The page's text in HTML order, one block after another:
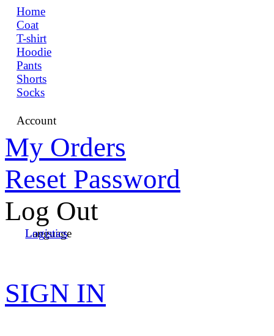
Home
Coat
T-shirt
Hoodie
Pants
Shorts
Socks
Account
My Orders
Reset Password
Log Out
Language
Logistics
SIGN IN